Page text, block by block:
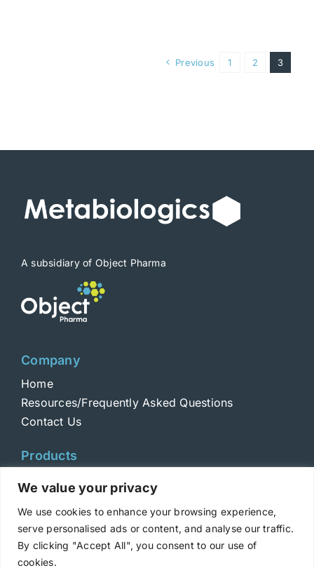
We value your privacy
We use cookies to enhance your browsing experience,
serve personalised ads or content, and analyse our traffic.
By clicking "Accept All", you consent to our use of
cookies.
$47,628Previous 1 2 3
A subsidiary of Object Pharma
Company
Home
Resources/Frequently Asked Questions
Contact Us
Products
Toxoids
ELISA Standards
Antibodies